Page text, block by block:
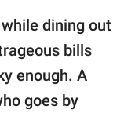
dining out
bills
enough. A
goes by